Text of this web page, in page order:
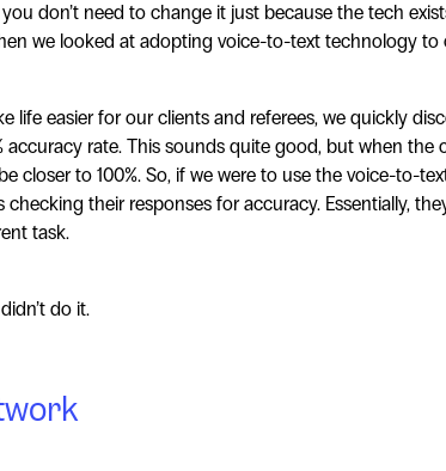
don’t need to change it just because the tech
we looked at adopting voice-to-text technology to
life easier for our clients and referees, we quickly
accuracy rate. This sounds quite good, but when the
closer to 100%. So, if we were to use the voice-to-
their responses for accuracy. Essentially,
task.
do it.